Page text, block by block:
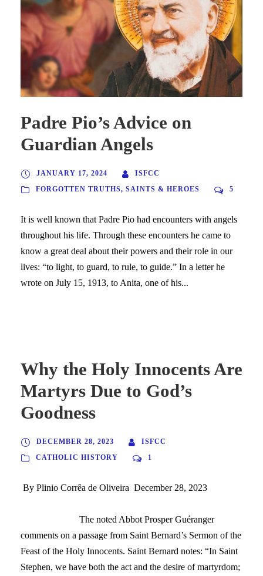
Padre Pio’s Advice on
Guardian Angels
JANUARY 17, 2024
ISFCC
FORGOTTEN TRUTHS, SAINTS & HEROES 5
It is well known that Padre Pio had encounters with angels
throughout his life. Through these encounters he came to
know a great deal about their powers and their role in our
lives: “to light, to guard, to rule, to guide.” In a letter he
wrote on July 15, 1913, to Anita, one of his...
Why the Holy Innocents Are
Martyrs Due to God’s
Goodness
DECEMBER 28, 2023
ISFCC
CATHOLIC HISTORY
1
By Plinio Corrêa de Oliveira December 28, 2023
The noted Abbot Prosper Guéranger
comments on a passage from Saint Bernard’s Sermon of the
Feast of the Holy Innocents. Saint Bernard notes: “In Saint
Stephen, we have both the act and the desire of martyrdom;